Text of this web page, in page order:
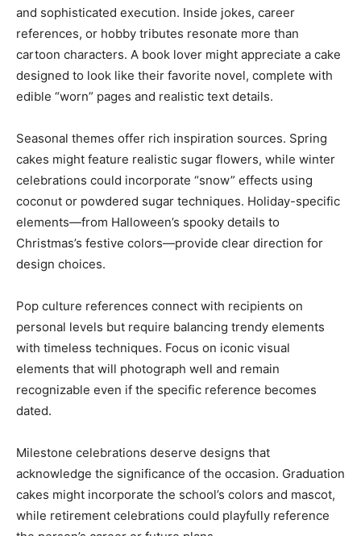
and sophisticated execution. Inside jokes, career
references, or hobby tributes resonate more than
cartoon characters. A book lover might appreciate a cake
designed to look like their favorite novel, complete with
edible “worn” pages and realistic text details.
Seasonal themes offer rich inspiration sources. Spring
cakes might feature realistic sugar flowers, while winter
celebrations could incorporate “snow” effects using
coconut or powdered sugar techniques. Holiday-specific
elements—from Halloween’s spooky details to
Christmas’s festive colors—provide clear direction for
design choices.
Pop culture references connect with recipients on
personal levels but require balancing trendy elements
with timeless techniques. Focus on iconic visual
elements that will photograph well and remain
recognizable even if the specific reference becomes
dated.
Milestone celebrations deserve designs that
acknowledge the significance of the occasion. Graduation
cakes might incorporate the school’s colors and mascot,
while retirement celebrations could playfully reference